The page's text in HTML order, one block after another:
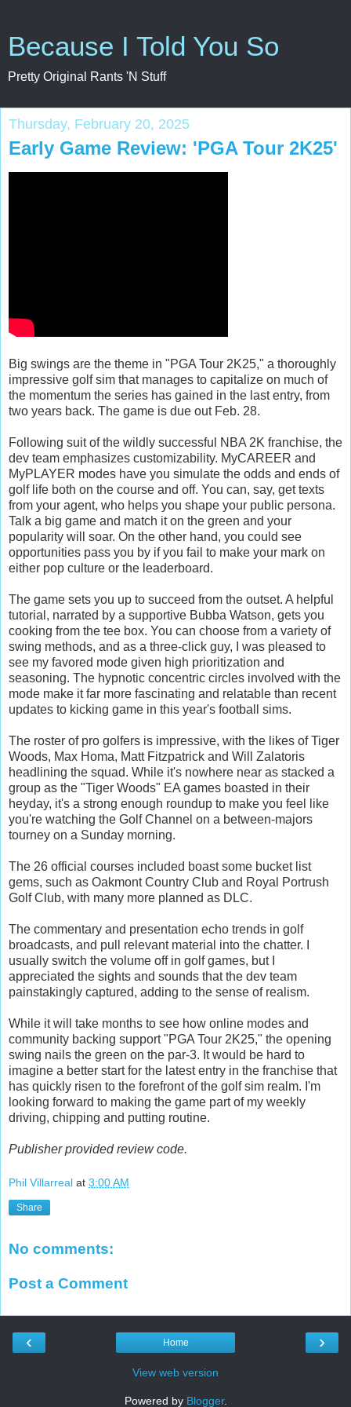
Because I Told You So
Pretty Original Rants 'N Stuff
Thursday, February 20, 2025
Early Game Review: 'PGA Tour 2K25'
Big swings are the theme in "PGA Tour 2K25," a thoroughly
impressive golf sim that manages to capitalize on much of
the momentum the series has gained in the last entry, from
two years back. The game is due out Feb. 28.
Following suit of the wildly successful NBA 2K franchise, the
dev team emphasizes customizability. MyCAREER and
MyPLAYER modes have you simulate the odds and ends of
golf life both on the course and off. You can, say, get texts
from your agent, who helps you shape your public persona.
Talk a big game and match it on the green and your
popularity will soar. On the other hand, you could see
opportunities pass you by if you fail to make your mark on
either pop culture or the leaderboard.
The game sets you up to succeed from the outset. A helpful
tutorial, narrated by a supportive Bubba Watson, gets you
cooking from the tee box. You can choose from a variety of
swing methods, and as a three-click guy, I was pleased to
see my favored mode given high prioritization and
seasoning. The hypnotic concentric circles involved with the
mode make it far more fascinating and relatable than recent
updates to kicking game in this year's football sims.
The roster of pro golfers is impressive, with the likes of Tiger
Woods, Max Homa, Matt Fitzpatrick and Will Zalatoris
headlining the squad. While it's nowhere near as stacked a
group as the "Tiger Woods" EA games boasted in their
heyday, it's a strong enough roundup to make you feel like
you're watching the Golf Channel on a between-majors
tourney on a Sunday morning.
The 26 official courses included boast some bucket list
gems, such as Oakmont Country Club and Royal Portrush
Golf Club, with many more planned as DLC.
The commentary and presentation echo trends in golf
broadcasts, and pull relevant material into the chatter. I
usually switch the volume off in golf games, but I
appreciated the sights and sounds that the dev team
painstakingly captured, adding to the sense of realism.
While it will take months to see how online modes and
community backing support "PGA Tour 2K25," the opening
swing nails the green on the par-3. It would be hard to
imagine a better start for the latest entry in the franchise that
has quickly risen to the forefront of the golf sim realm. I'm
looking forward to making the game part of my weekly
driving, chipping and putting routine.
Publisher provided review code.
Phil Villarreal at 3:00 AM
Share
No comments:
Post a Comment
‹ ›
Home
View web version
Powered by Blogger.